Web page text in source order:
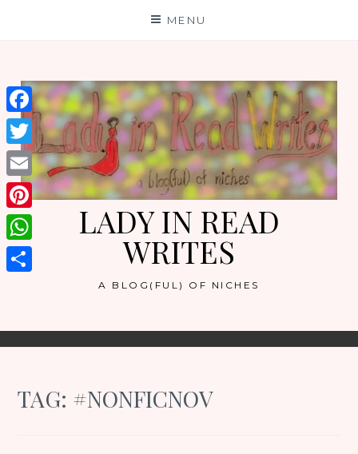
MENU
LADY IN READ
WRITES
A BLOG(FUL) OF NICHES
TAG: #NONFICNOV
Facebook
Twitter
Email
Pinterest
WhatsApp